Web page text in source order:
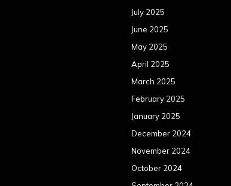
July 2025
June 2025
May 2025
April 2025
March 2025
February 2025
January 2025
December 2024
November 2024
October 2024